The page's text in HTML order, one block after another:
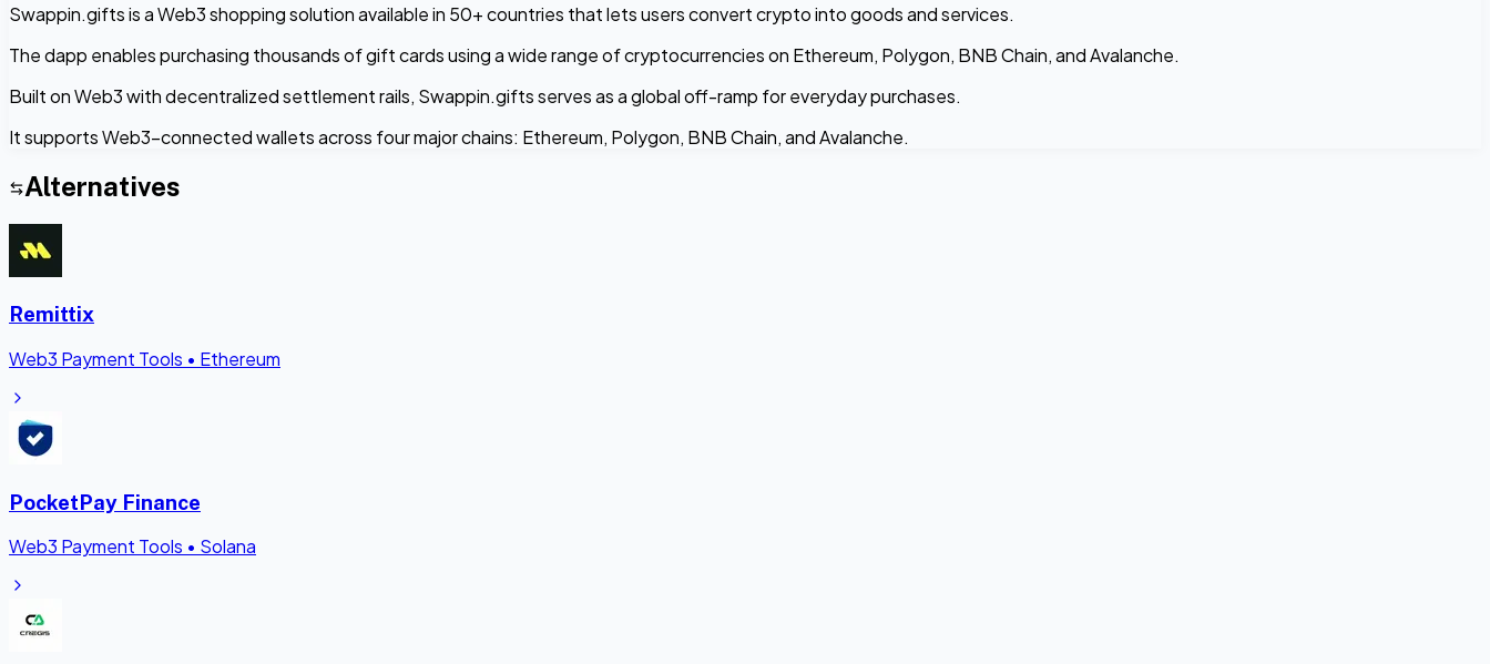
Swappin.gifts is a Web3 shopping solution available in 50+ countries that lets users convert crypto into goods and services.
The dapp enables purchasing thousands of gift cards using a wide range of cryptocurrencies on Ethereum, Polygon, BNB Chain, and Avalanche.
Built on Web3 with decentralized settlement rails, Swappin.gifts serves as a global off-ramp for everyday purchases.
It supports Web3-connected wallets across four major chains: Ethereum, Polygon, BNB Chain, and Avalanche.
Alternatives
Remittix
Web3 Payment Tools • Ethereum
PocketPay Finance
Web3 Payment Tools • Solana